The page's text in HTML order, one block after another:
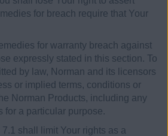
for breach require that Your
for warranty breach against
expressly stated in this section. To
by law, Norman and its licensors
or implied terms, conditions or
Norman Products, including any
for a particular purpose.
shall limit Your rights as a